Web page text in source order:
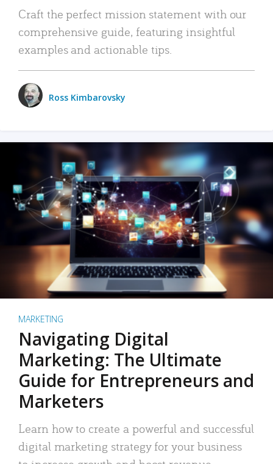
Craft the perfect mission statement with our
comprehensive guide, featuring insightful
examples and actionable tips.
Ross Kimbarovsky
MARKETING
Navigating Digital
Marketing: The Ultimate
Guide for Entrepreneurs and
Marketers
Learn how to create a powerful and successful
digital marketing strategy for your business